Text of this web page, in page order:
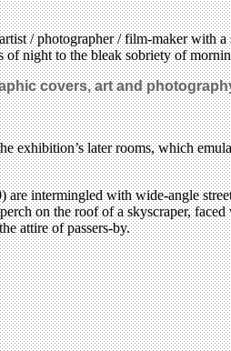
/ photographer / film-maker with
of night to the bleak sobriety of
covers, art and
exhibition’s later rooms, which
are intermingled with wide-angle
on the roof of a skyscraper,
attire of passers-by.